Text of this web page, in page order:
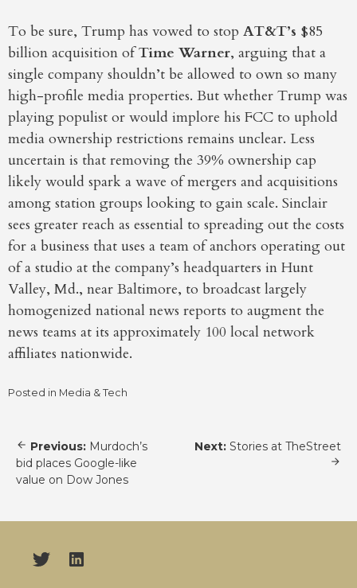
To be sure, Trump has vowed to stop AT&T’s $85
billion acquisition ofTime Warner, arguing that a
single company shouldn’t be allowed to own so many
high-profile media properties. But whether Trump was
playing populist or would implore his FCC to uphold
media ownership restrictions remains unclear. Less
uncertain is that removing the 39% ownership cap
likely would spark a wave of mergers and acquisitions
among station groups looking to gain scale. Sinclair
sees greater reach as essential to spreading out the costs
for a business that uses a team of anchors operating out
of a studio at the company’s headquarters in Hunt
Valley, Md., near Baltimore, to broadcast largely
homogenized national news reports to augment the
news teams at its approximately 100 local network
affiliates nationwide.
Posted in Media & Tech
navigation
Previous: Murdoch’s
bid places Google-like
value on Dow Jones
Next: Stories at TheStreet